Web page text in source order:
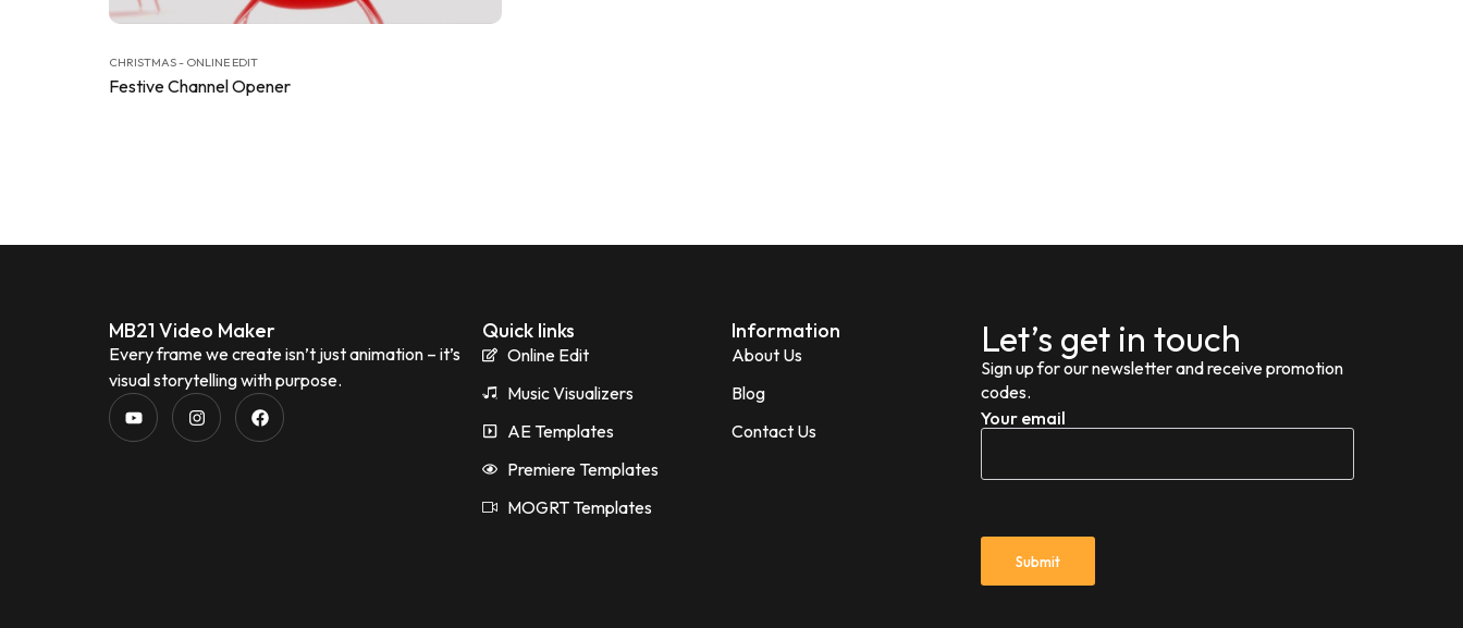
CHRISTMAS - ONLINE EDIT
Festive Channel Opener
MB21 Video Maker
Every frame we create isn’t just animation – it’s
visual storytelling with purpose.
Quick links
Online Edit
Music Visualizers
AE Templates
Premiere Templates
MOGRT Templates
Information
About Us
Blog
Contact Us
Let’s get in touch
Sign up for our newsletter and receive promotion
codes.
Your email